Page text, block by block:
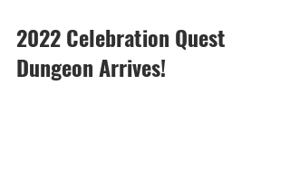
2022 Celebration Quest
Dungeon Arrives!